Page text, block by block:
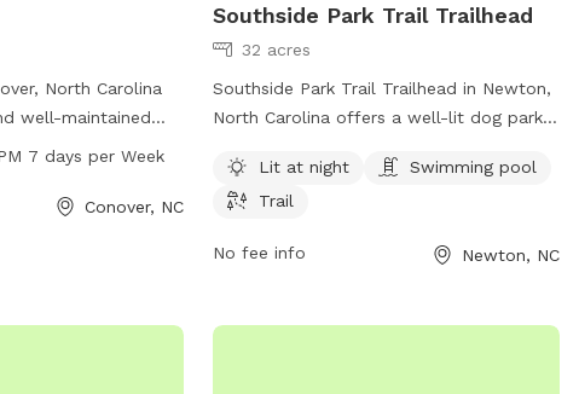
North Carolina
well-maintained
2nd St Dr. The
ample
7 days per Week
Conover, NC
Southside Park Trail Trailhead
32 acres
Southside Park Trail Trailhead in Newton,
North Carolina offers a well-lit dog park
to enjoy. The park is managed by Carolina
Thread Trail and can be contacted at
info@carolinathreadtrail.org. For more
Lit at night
Swimming pool
Trail
No fee info Newton, NC